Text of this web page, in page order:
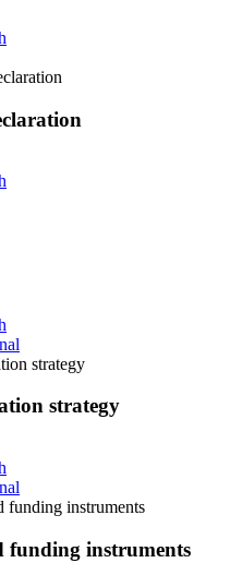
strategy
strategy
funding instruments
funding instruments